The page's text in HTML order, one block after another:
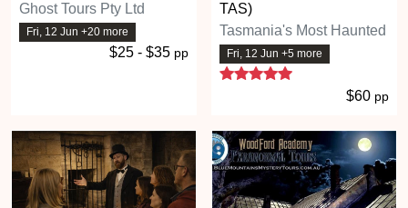
Ghost Tours Pty Ltd
Fri, 12 Jun +20 more
$25 - $35 pp
TAS)
Tasmania's Most Haunted
Fri, 12 Jun +5 more
5 stars
$60 pp